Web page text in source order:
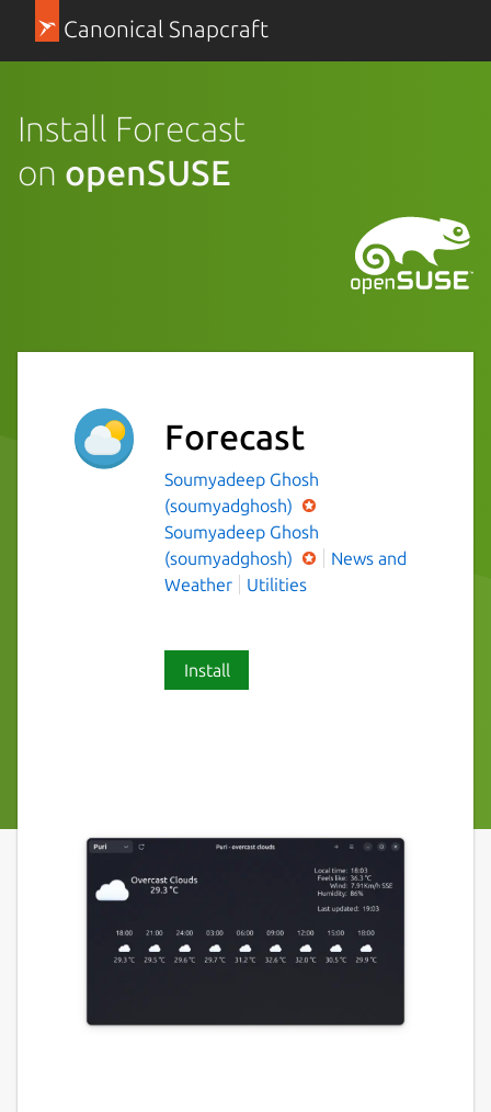
Canonical Snapcraft
Install Forecast
on openSUSE
Forecast
Soumyadeep Ghosh
(soumyadghosh)
Soumyadeep Ghosh
(soumyadghosh)
News and
Weather
Utilities
Install